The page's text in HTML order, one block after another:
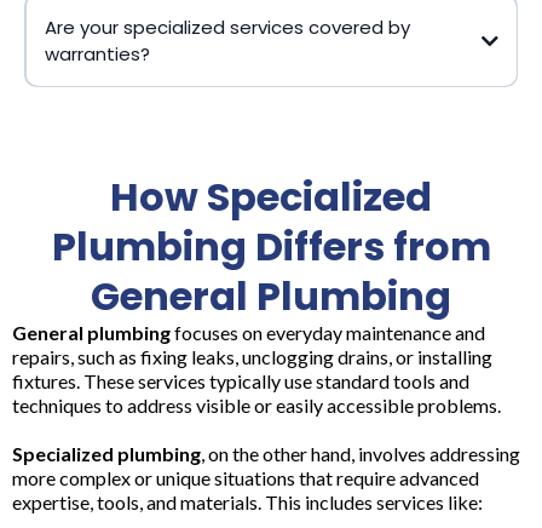
Are your specialized services covered by
warranties?
How Specialized
Plumbing Differs from
General Plumbing
General plumbingfocuses on everyday maintenance and
repairs, such as fixing leaks, unclogging drains, or installing
fixtures. These services typically use standard tools and
techniques to address visible or easily accessible problems.
Specialized plumbing, on the other hand, involves addressing
more complex or unique situations that require advanced
expertise, tools, and materials. This includes services like: